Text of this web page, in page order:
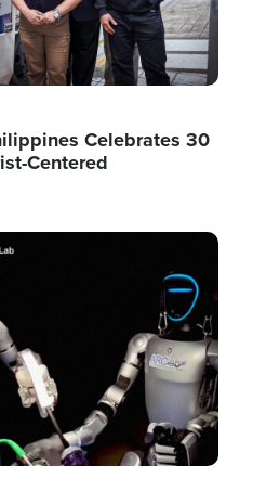
Celebrates 30
Centered